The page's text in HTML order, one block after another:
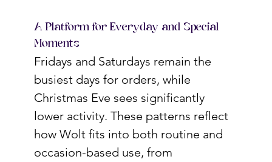
A Platform for Everyday and Special
Moments
Fridays and Saturdays remain the
busiest days for orders, while
Christmas Eve sees significantly
lower activity. These patterns reflect
how Wolt fits into both routine and
occasion-based use, from